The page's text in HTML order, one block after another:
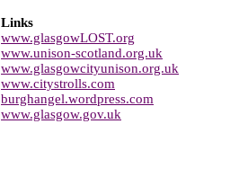
Links
www.glasgowLOST.org
www.unison-scotland.org.uk
www.glasgowcityunison.org.uk
www.citystrolls.com
burghangel.wordpress.com
www.glasgow.gov.uk